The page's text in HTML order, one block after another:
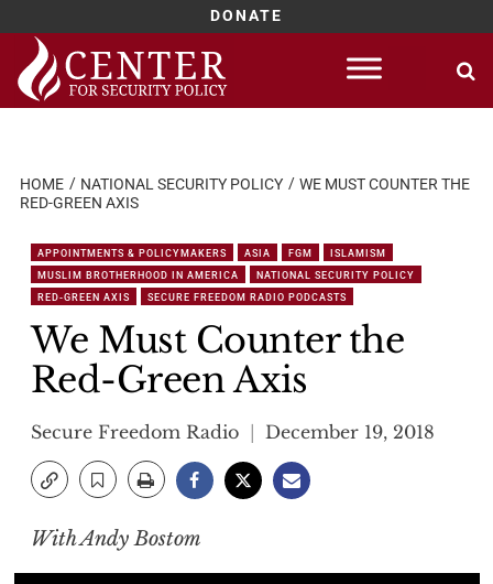
DONATE
Skip
content
HOME NATIONAL SECURITY POLICY
WE MUST COUNTER THE
RED-GREEN AXIS
APPOINTMENTS & POLICYMAKERS ASIA FGM
ISLAMISM
MUSLIM BROTHERHOOD IN AMERICA
NATIONAL SECURITY POLICY
RED-GREEN AXIS
SECURE FREEDOM RADIO PODCASTS
We Must Counter the
Red-Green Axis
Secure Freedom Radio December 19, 2018
With Andy Bostom